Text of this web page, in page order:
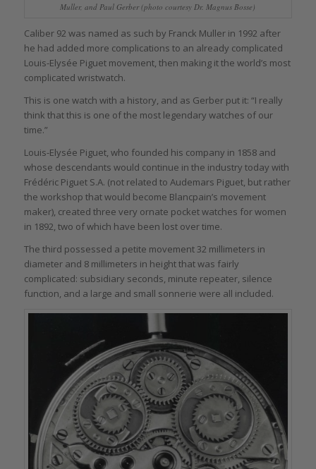
Muller, and Paul Gerber (photo courtesy Dr. Magnus Bosse)
Caliber 92 was named as such by Franck Muller in 1992 after
he had added more complications to an already complicated
Louis-Elysée Piguet movement, then making it the world’s most
complicated wristwatch.
This is one watch with a history, and as Gerber put it: “I really
think that this is one of the most legendary watches of our
time.”
Louis-Elysée Piguet, who founded his company in 1858 and
whose descendants would continue in the industry today with
Frédéric Piguet S.A. (not related to Audemars Piguet, but rather
the workshop that would become Blancpain’s movement
maker), created three very ornate pocket watches for women
in 1892, two of which have been lost over time.
The third possessed a petite movement 32 millimeters in
diameter and 8 millimeters in height that was fairly
complicated: subsidiary seconds, minute repeater, silence
function, and a large and small sonnerie were all included.